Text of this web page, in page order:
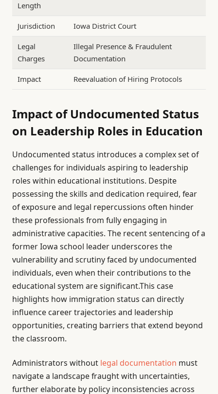
Length
Jurisdiction Iowa District Court
Legal
Charges
Illegal Presence & Fraudulent
Documentation
Impact Reevaluation of Hiring Protocols
Impact of Undocumented Status
on Leadership Roles in Education
Undocumented status introduces a complex set of
challenges for individuals aspiring to leadership
roles within educational institutions. Despite
possessing the skills and dedication required, fear
of exposure and legal repercussions often hinder
these professionals from fully engaging in
administrative capacities. The recent sentencing of a
former Iowa school leader underscores the
vulnerability and scrutiny faced by undocumented
individuals, even when their contributions to the
educational system are significant.This case
highlights how immigration status can directly
influence career trajectories and leadership
opportunities, creating barriers that extend beyond
the classroom.
Administrators without legal documentation must
navigate a landscape fraught with uncertainties,
further elaborate by policy inconsistencies across